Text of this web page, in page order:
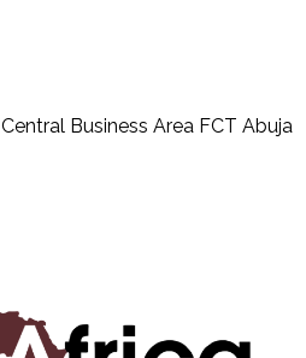
Central Business Area FCT Abuja